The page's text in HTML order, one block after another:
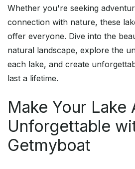
Whether you're seeking
connection with nature, these
offer everyone. Dive into the
natural landscape, explore the
each lake, and create
last a lifetime.
Make Your Lake
Unforgettable
Getmyboat